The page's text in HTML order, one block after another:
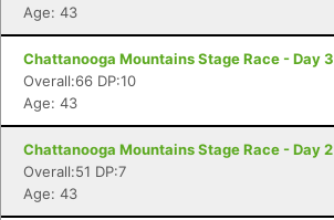
Age: 43
Chattanooga Mountains Stage Race - Day 3
Overall:66 DP:10
Age: 43
Chattanooga Mountains Stage Race - Day 2
Overall:51 DP:7
Age: 43